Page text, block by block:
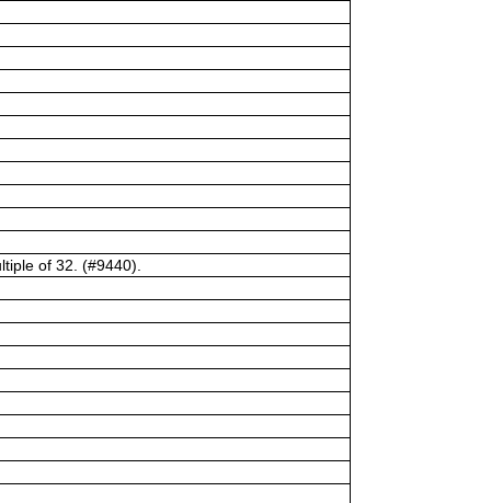
of 32. (#9440).